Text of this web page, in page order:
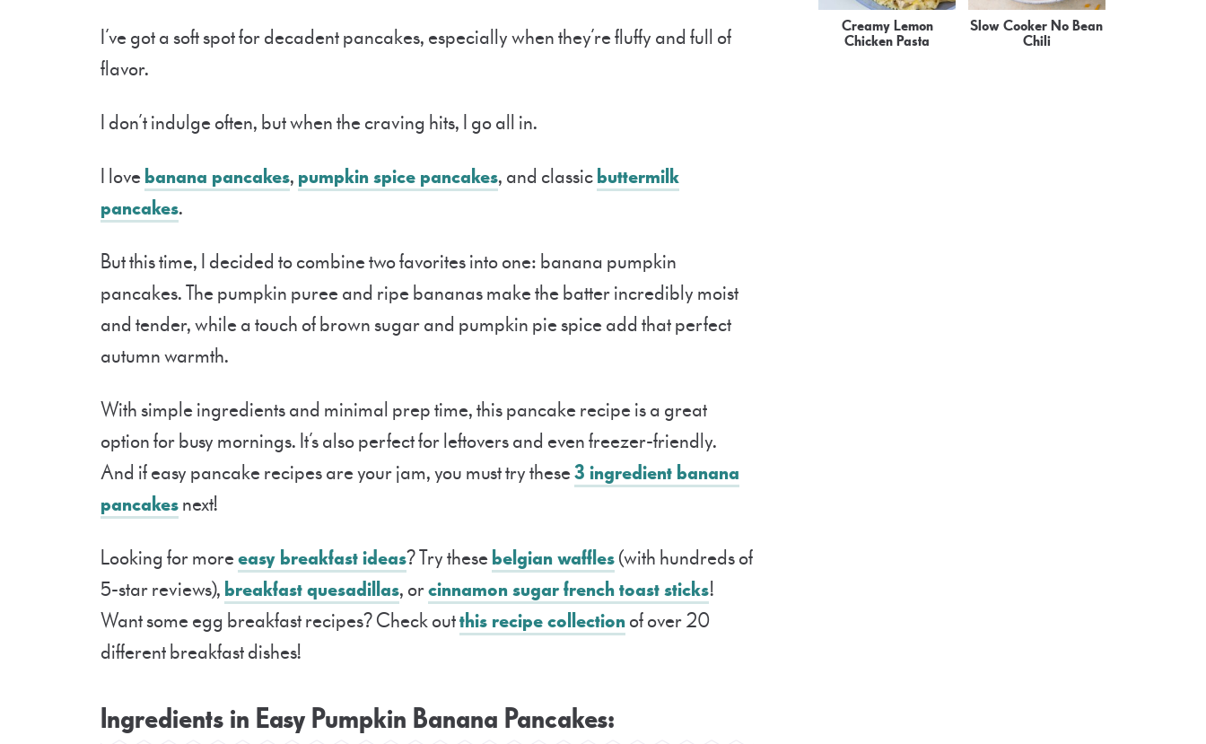
I’ve got a soft spot for decadent pancakes, especially when they’re fluffy and full of
flavor.
I don’t indulge often, but when the craving hits, I go all in.
I lovebanana pancakes, pumpkin spice pancakes, and classicbuttermilk
pancakes.
But this time, I decided to combine two favorites into one: banana pumpkin
pancakes. The pumpkin puree and ripe bananas make the batter incredibly moist
and tender, while a touch of brown sugar and pumpkin pie spice add that perfect
autumn warmth.
With simple ingredients and minimal prep time, this pancake recipe is a great
option for busy mornings. It’s also perfect for leftovers and even freezer-friendly.
And if easy pancake recipes are your jam, you must try these3 ingredient banana
pancakesnext!
Looking for moreeasy breakfast ideas? Try thesebelgian waffles(with hundreds of
5-star reviews), breakfast quesadillas, orcinnamon sugar french toast sticks!
Want some egg breakfast recipes? Check outthis recipe collectionof over 20
different breakfast dishes!
Ingredients in Easy Pumpkin Banana Pancakes:
Creamy Lemon
Chicken Pasta
Slow Cooker No Bean
Chili